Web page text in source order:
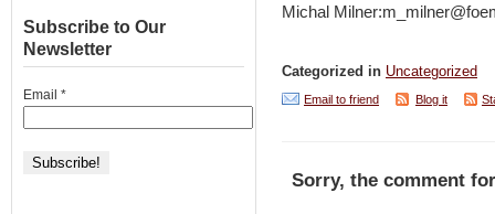
Michal
Categorized in Uncategorized
Email to friend Blog it
Sorry, the comment
Subscribe to Our
Newsletter
Email *